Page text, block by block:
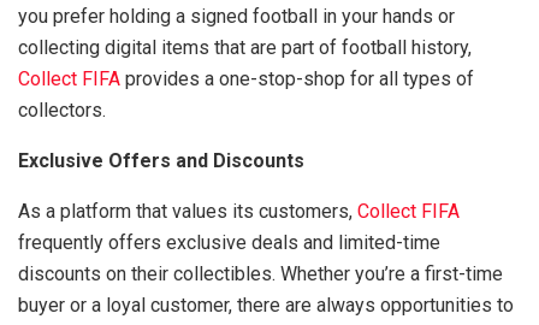
you prefer holding a signed football in your hands or
collecting digital items that are part of football history,
Collect FIFA provides a one-stop-shop for all types of
collectors.
Exclusive Offers and Discounts
As a platform that values its customers, Collect FIFA
frequently offers exclusive deals and limited-time
discounts on their collectibles. Whether you’re a first-time
buyer or a loyal customer, there are always opportunities to